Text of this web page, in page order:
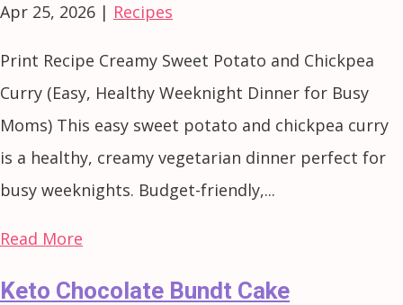
Apr 25, 2026 | Recipes
Print Recipe Creamy Sweet Potato and Chickpea
Curry (Easy, Healthy Weeknight Dinner for Busy
Moms) This easy sweet potato and chickpea curry
is a healthy, creamy vegetarian dinner perfect for
busy weeknights. Budget-friendly,...
Read More
Keto Chocolate Bundt Cake